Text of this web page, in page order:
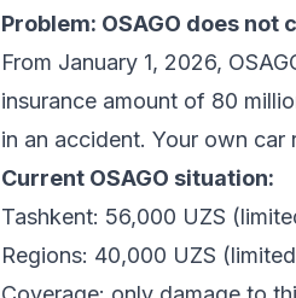
Problem: OSAGO does not
From January 1, 2026,
insurance amount of 80
in an accident. Your own car
Current OSAGO situation:
Tashkent: 56,000 UZS
Regions: 40,000 UZS